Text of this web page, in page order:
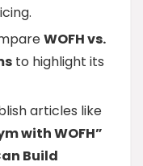
WOFH vs.
to highlight its
articles like
with WOFH”
Build